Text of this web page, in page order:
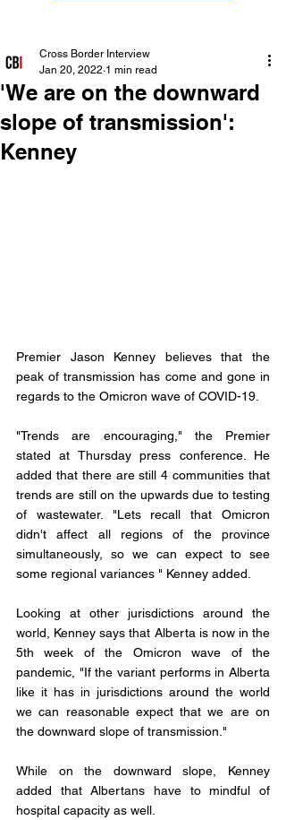
'We are on the downward
slope of transmission':
Kenney
Cross Border Interview
Jan 20, 2022 1 min read
Premier Jason Kenney believes that the
peak of transmission has come and gone in
regards to the Omicron wave of COVID-19.
"Trends are encouraging," the Premier
stated at Thursday press conference. He
added that there are still 4 communities that
trends are still on the upwards due to testing
of wastewater. "Lets recall that Omicron
didn't affect all regions of the province
simultaneously, so we can expect to see
some regional variances " Kenney added.
Looking at other jurisdictions around the
world, Kenney says that Alberta is now in the
5th week of the Omicron wave of the
pandemic, "If the variant performs in Alberta
like it has in jurisdictions around the world
we can reasonable expect that we are on
the downward slope of transmission."
While on the downward slope, Kenney
added that Albertans have to mindful of
hospital capacity as well.